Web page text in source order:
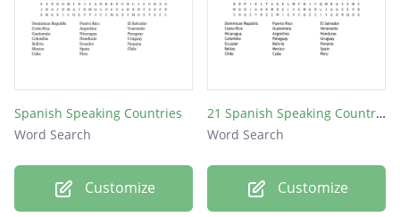
Spanish Speaking Countries
Word Search
Customize
21 Spanish Speaking Countries
Word Search
Customize